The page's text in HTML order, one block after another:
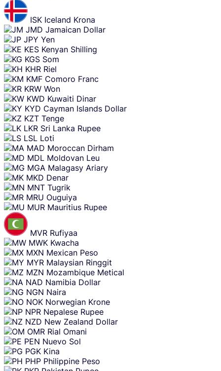
ISK Iceland Krona
JMD Jamaican Dollar
JPY Yen
KES Kenyan Shilling
KGS Som
KHR Riel
KMF Comoro Franc
KRW Won
KWD Kuwaiti Dinar
KYD Cayman Islands Dollar
KZT Tenge
LKR Sri Lanka Rupee
LSL Loti
MAD Moroccan Dirham
MDL Moldovan Leu
MGA Malagasy Ariary
MKD Denar
MNT Tugrik
MRU Ouguiya
MUR Mauritius Rupee
MVR Rufiyaa
MWK Kwacha
MXN Mexican Peso
MYR Malaysian Ringgit
MZN Mozambique Metical
NAD Namibia Dollar
NGN Naira
NOK Norwegian Krone
NPR Nepalese Rupee
NZD New Zealand Dollar
OMR Rial Omani
PEN Nuevo Sol
PGK Kina
PHP Philippine Peso